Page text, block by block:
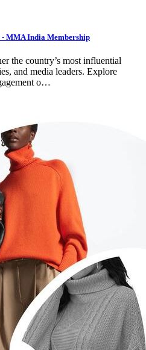
MMA India Membership
the country’s most influential
and media leaders. Explore
o…